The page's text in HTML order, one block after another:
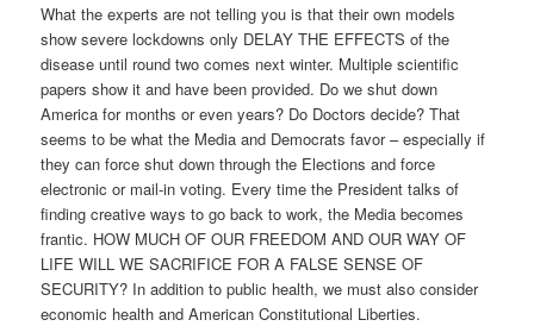
What the experts are not telling you is that their own models
show severe lockdowns only DELAY THE EFFECTS of the
disease until round two comes next winter. Multiple scientific
papers show it and have been provided. Do we shut down
America for months or even years? Do Doctors decide? That
seems to be what the Media and Democrats favor – especially if
they can force shut down through the Elections and force
electronic or mail-in voting. Every time the President talks of
finding creative ways to go back to work, the Media becomes
frantic. HOW MUCH OF OUR FREEDOM AND OUR WAY OF
LIFE WILL WE SACRIFICE FOR A FALSE SENSE OF
SECURITY? In addition to public health, we must also consider
economic health and American Constitutional Liberties.